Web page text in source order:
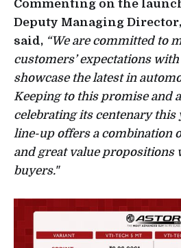
Commenting on the
Deputy Managing
said, “We are committed to
customers’ expectations
showcase the latest in
Keeping to this promise and
celebrating its centenary this
line-up offers a combination
and great value propositions
buyers."